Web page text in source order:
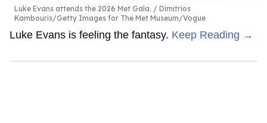
Luke Evans attends the 2026 Met Gala.
Dimitrios
Kambouris/Getty Images for The Met Museum/Vogue
Luke Evans is feeling the fantasy. Keep Reading →